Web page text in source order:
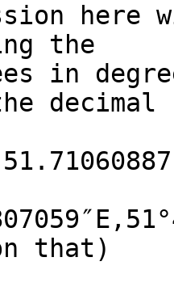
here
the
in
decimal
that)